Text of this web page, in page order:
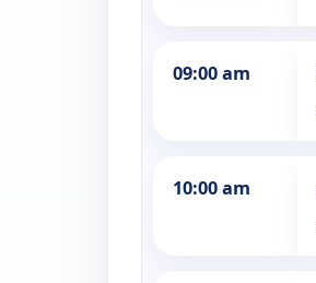
09:00 am
10:00 am